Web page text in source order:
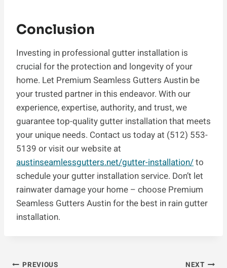
Conclusion
Investing in professional gutter installation is
crucial for the protection and longevity of your
home. Let Premium Seamless Gutters Austin be
your trusted partner in this endeavor. With our
experience, expertise, authority, and trust, we
guarantee top-quality gutter installation that meets
your unique needs. Contact us today at (512) 553-
5139 or visit our website at
austinseamlessgutters.net/gutter-installation/to
schedule your gutter installation service. Don’t let
rainwater damage your home – choose Premium
Seamless Gutters Austin for the best in rain gutter
installation.
PREVIOUS NEXT